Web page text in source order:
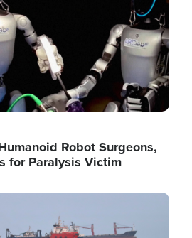
Robot Surgeons,
for Paralysis Victim